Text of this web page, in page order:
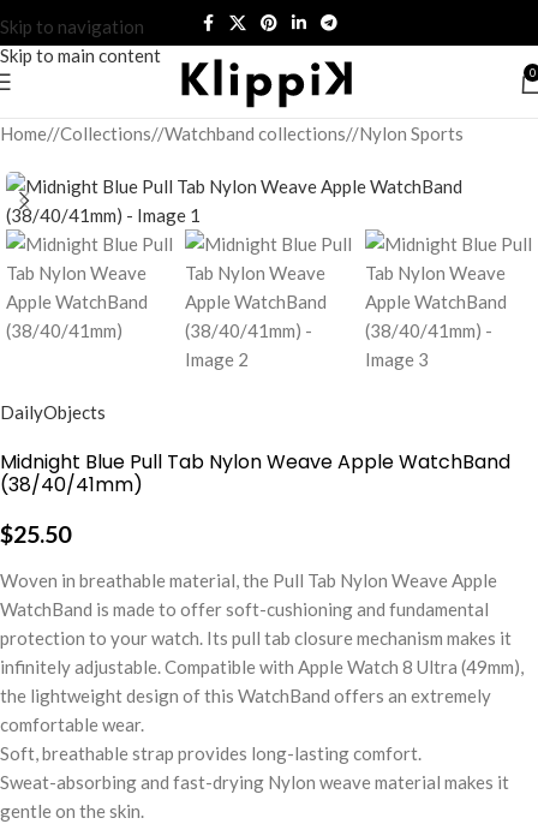
Skip to navigation
Skip to main content
0
Home/ Collections/ Watchband collections/ Nylon Sports
DailyObjects
Midnight Blue Pull Tab Nylon Weave Apple WatchBand
(38/40/41mm)
$25.50
Woven in breathable material, the Pull Tab Nylon Weave Apple
WatchBand is made to offer soft-cushioning and fundamental
protection to your watch. Its pull tab closure mechanism makes it
infinitely adjustable. Compatible with Apple Watch 8 Ultra (49mm),
the lightweight design of this WatchBand offers an extremely
comfortable wear.
Soft, breathable strap provides long-lasting comfort.
Sweat-absorbing and fast-drying Nylon weave material makes it
gentle on the skin.